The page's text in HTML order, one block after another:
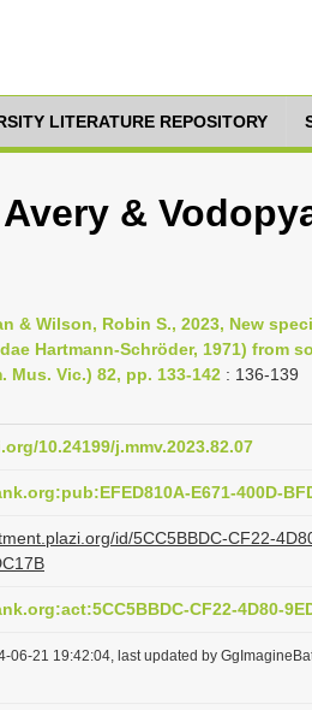
LITERATURE REPOSITORY
&
& Wilson, Robin S., 2023, New
Hartmann-Schröder, 1971) from
Mus. Vic.) 82, pp. 133-142 : 136-139
10.24199/j.mmv.2023.82.07
E671-400D-
id/5CC5BBDC-CF22-
CF22-4D80-
06-21 19:42:04, last updated by